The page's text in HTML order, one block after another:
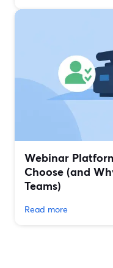
Webinar
Choose (and
Teams)
Read more